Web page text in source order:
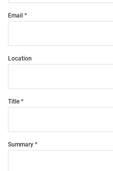
Email
Location
Title
Summary